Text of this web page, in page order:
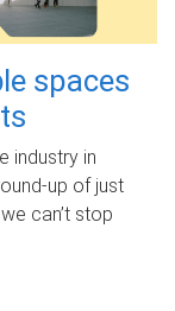
spaces
industry in
up of just
can’t stop